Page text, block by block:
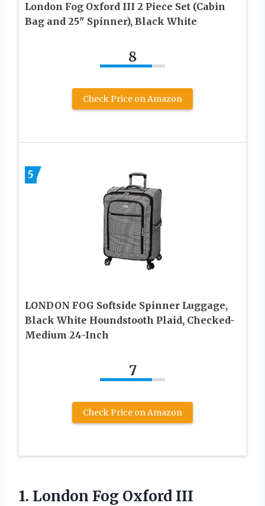
London Fog Oxford III 2 Piece Set (Cabin
Bag and 25″ Spinner), Black White
8
Check Price on Amazon
5
LONDON FOG Softside Spinner Luggage,
Black White Houndstooth Plaid, Checked-
Medium 24-Inch
7
Check Price on Amazon
1. London Fog Oxford III